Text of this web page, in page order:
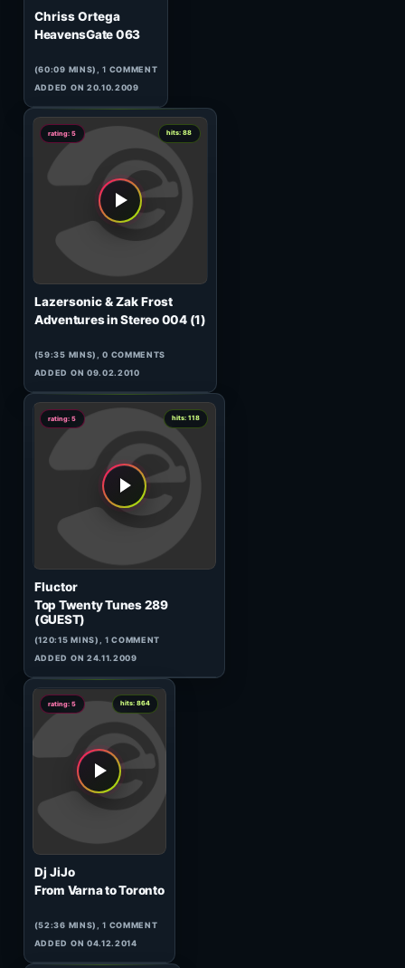
Kintar
Ratnik 005
(60:00 MINS),
COMMENT
ADDED ON 26.02.2010
hits: 933
Sandal Wood
New Year Eve'09
(70:17 MINS),
COMMENT
ADDED ON 31.12.2008
hits: 177
rating: 5
Chriss Ortega
HeavensGate 063
(60:09 MINS),
COMMENT
ADDED ON 20.10.2009
rating: 5